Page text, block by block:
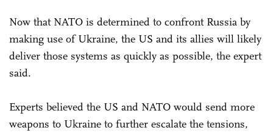
Now that NATO is determined to confront Russia by
making use of Ukraine, the US and its allies will likely
deliver those systems as quickly as possible, the expert
said.
Experts believed the US and NATO would send more
weapons to Ukraine to further escalate the tensions,